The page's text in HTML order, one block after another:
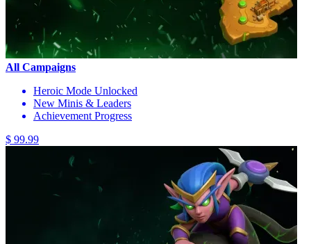
All Campaigns
Heroic Mode Unlocked
New Minis & Leaders
Achievement Progress
$ 99.99